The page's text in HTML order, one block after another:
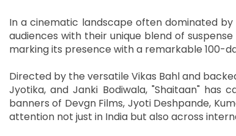
In a cinematic landscape often dominated
audiences with their unique blend of
marking its presence with a remarkable 100-
Directed by the versatile Vikas Bahl and
Jyotika, and Janki Bodiwala, "Shaitaan"
banners of Devgn Films, Jyoti Deshpande,
attention not just in India but also across